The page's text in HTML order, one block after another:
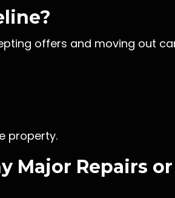
offers and moving out
property.
Major Repairs or